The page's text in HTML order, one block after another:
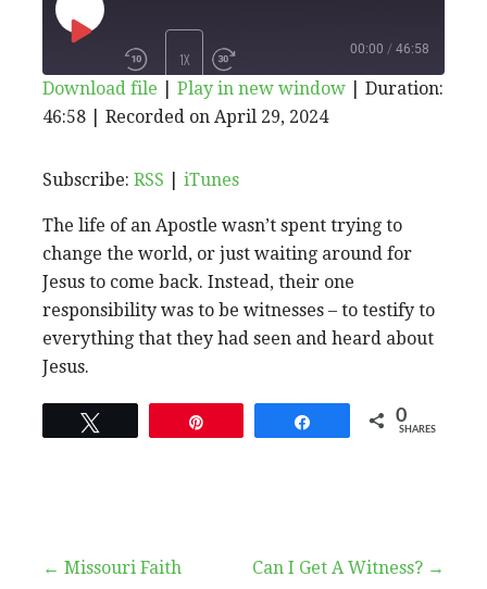
EPISODE
1X
00:00 / 46:58
RSS iTunes
RSS FEED
SHARE
LINK
Download file Play in new window
Duration:
46:58
Recorded on April 29, 2024
Subscribe: RSS iTunes
The life of an Apostle wasn’t spent trying to
change the world, or just waiting around for
Jesus to come back. Instead, their one
responsibility was to be witnesses – to testify to
everything that they had seen and heard about
Jesus.
0
SHARES
Post
← Missouri Faith Can I Get A Witness? →